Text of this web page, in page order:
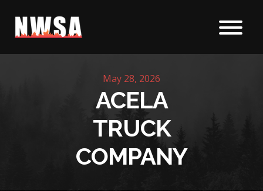
Skip to content
May 28, 2026
ACELA
TRUCK
COMPANY